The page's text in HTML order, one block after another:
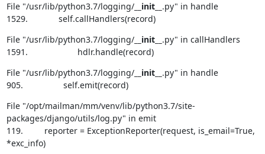
File "/usr/lib/python3.7/logging/__init__ .py" in handle
1529.             self.callHandlers(record)
File "/usr/lib/python3.7/logging/__init__ .py" in callHandlers
1591.                     hdlr.handle(record)
File "/usr/lib/python3.7/logging/__init__ .py" in handle
905.                 self.emit(record)
File "/opt/mailman/mm/venv/lib/python3.7/site-
packages/django/utils/log.py" in emit
119.         reporter = ExceptionReporter(request, is_email=True,
*exc_info)